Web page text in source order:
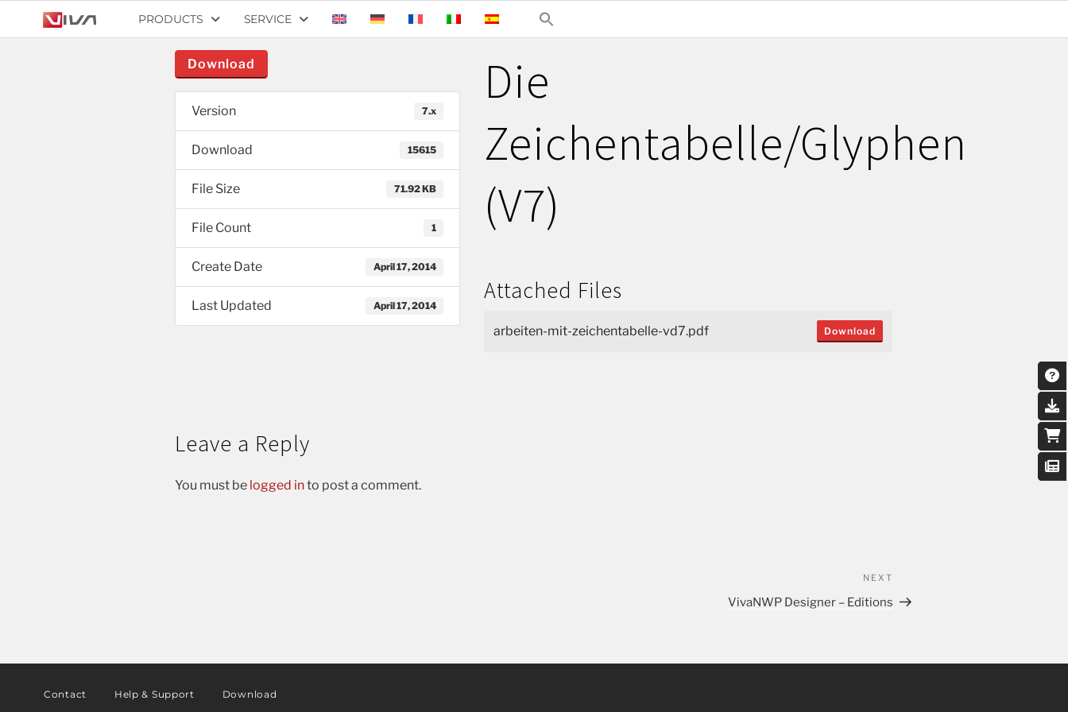
PRODUCTS SERVICE
Download
Version 7.x
Download 15615
File Size 71.92 KB
File Count 1
Create Date April 17, 2014
Last Updated April 17, 2014
Die
Zeichentabelle/Glyphen
(V7)
Attached Files
arbeiten-mit-zeichentabelle-vd7.pdf Download
Leave a Reply
You must be logged into post a comment.
NEXT
VivaNWP Designer – Editions
Contact Help & Support Download